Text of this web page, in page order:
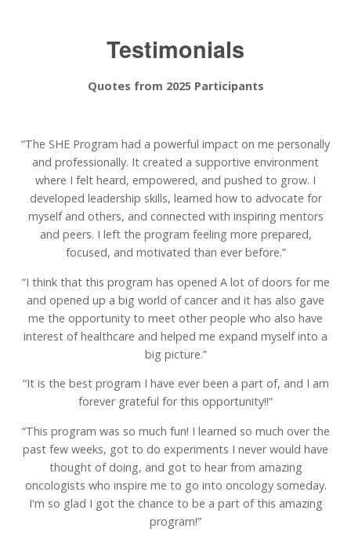
Testimonials
Quotes from 2025 Participants
“The SHE Program had a powerful impact on me personally
and professionally. It created a supportive environment
where I felt heard, empowered, and pushed to grow. I
developed leadership skills, learned how to advocate for
myself and others, and connected with inspiring mentors
and peers. I left the program feeling more prepared,
focused, and motivated than ever before.”
“I think that this program has opened A lot of doors for me
and opened up a big world of cancer and it has also gave
me the opportunity to meet other people who also have
interest of healthcare and helped me expand myself into a
big picture.”
“It is the best program I have ever been a part of, and I am
forever grateful for this opportunity!!”
“This program was so much fun! I learned so much over the
past few weeks, got to do experiments I never would have
thought of doing, and got to hear from amazing
oncologists who inspire me to go into oncology someday.
I'm so glad I got the chance to be a part of this amazing
program!”